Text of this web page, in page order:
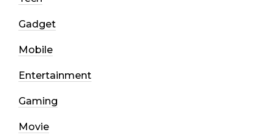
Gadget
Mobile
Entertainment
Gaming
Movie